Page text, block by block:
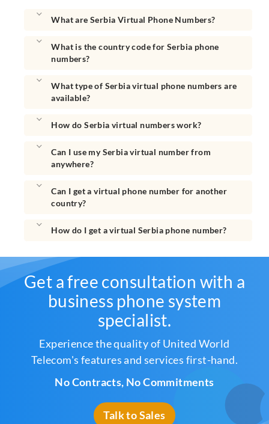
What are Serbia Virtual Phone Numbers?
What is the country code for Serbia phone
numbers?
What type of Serbia virtual phone numbers are
available?
How do Serbia virtual numbers work?
Can I use my Serbia virtual number from
anywhere?
Can I get a virtual phone number for another
country?
How do I get a virtual Serbia phone number?
Get a free consultation with a
business phone system
specialist.
Experience the quality of United World
Telecom's features and services first-hand.
No Contracts, No Commitments
Talk to Sales